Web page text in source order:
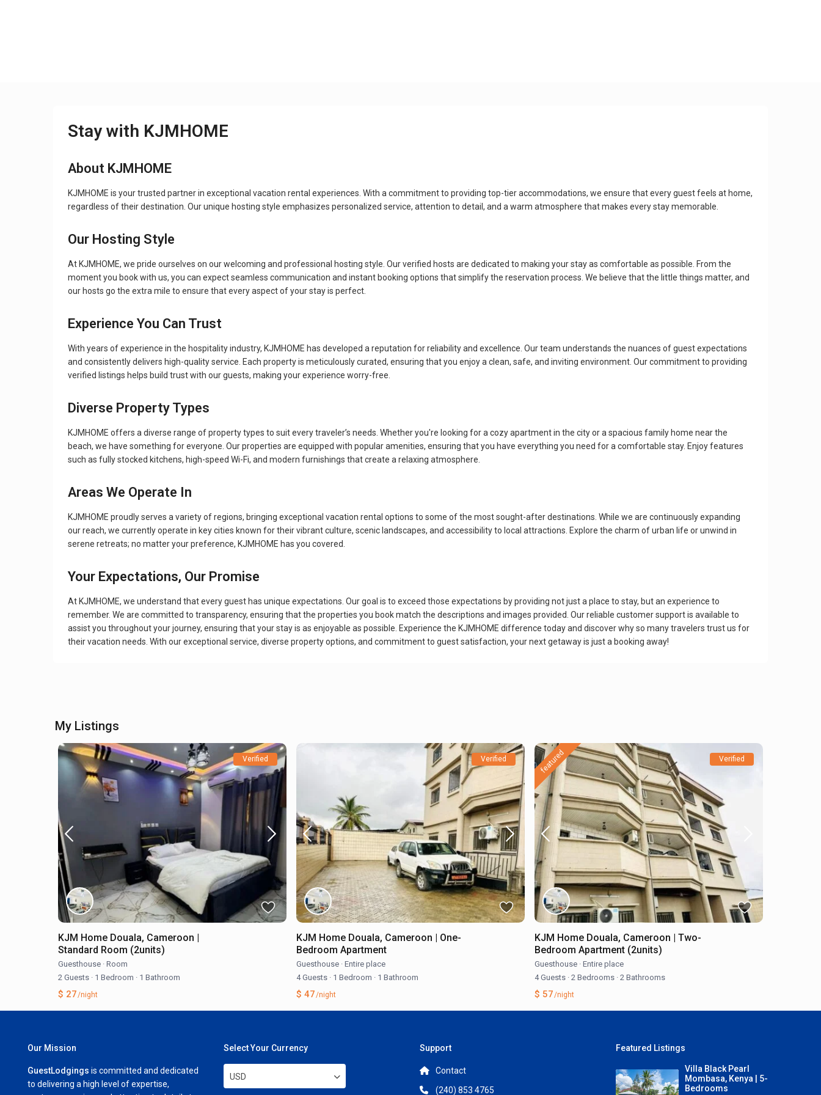
Stay with KJMHOME
About KJMHOME
KJMHOME is your trusted partner in exceptional vacation rental experiences. With a commitment to providing top-tier accommodations, we ensure that every guest feels at home,
regardless of their destination. Our unique hosting style emphasizes personalized service, attention to detail, and a warm atmosphere that makes every stay memorable.
Our Hosting Style
At KJMHOME, we pride ourselves on our welcoming and professional hosting style. Our verified hosts are dedicated to making your stay as comfortable as possible. From the
moment you book with us, you can expect seamless communication and instant booking options that simplify the reservation process. We believe that the little things matter, and
our hosts go the extra mile to ensure that every aspect of your stay is perfect.
Experience You Can Trust
With years of experience in the hospitality industry, KJMHOME has developed a reputation for reliability and excellence. Our team understands the nuances of guest expectations
and consistently delivers high-quality service. Each property is meticulously curated, ensuring that you enjoy a clean, safe, and inviting environment. Our commitment to providing
verified listings helps build trust with our guests, making your experience worry-free.
Diverse Property Types
KJMHOME offers a diverse range of property types to suit every traveler’s needs. Whether you're looking for a cozy apartment in the city or a spacious family home near the
beach, we have something for everyone. Our properties are equipped with popular amenities, ensuring that you have everything you need for a comfortable stay. Enjoy features
such as fully stocked kitchens, high-speed Wi-Fi, and modern furnishings that create a relaxing atmosphere.
Areas We Operate In
KJMHOME proudly serves a variety of regions, bringing exceptional vacation rental options to some of the most sought-after destinations. While we are continuously expanding
our reach, we currently operate in key cities known for their vibrant culture, scenic landscapes, and accessibility to local attractions. Explore the charm of urban life or unwind in
serene retreats; no matter your preference, KJMHOME has you covered.
Your Expectations, Our Promise
At KJMHOME, we understand that every guest has unique expectations. Our goal is to exceed those expectations by providing not just a place to stay, but an experience to
remember. We are committed to transparency, ensuring that the properties you book match the descriptions and images provided. Our reliable customer support is available to
assist you throughout your journey, ensuring that your stay is as enjoyable as possible. Experience the KJMHOME difference today and discover why so many travelers trust us for
their vacation needs. With our exceptional service, diverse property options, and commitment to guest satisfaction, your next getaway is just a booking away!
My Listings
Verified
KJM Home Douala, Cameroon |
Standard Room (2units)
Guesthouse · Room
2 Guests · 1 Bedroom · 1 Bathroom
$ 27/night
Verified
KJM Home Douala, Cameroon | One-
Bedroom Apartment
Guesthouse · Entire place
4 Guests · 1 Bedroom · 1 Bathroom
$ 47/night
featured Verified
KJM Home Douala, Cameroon | Two-
Bedroom Apartment (2units)
Guesthouse · Entire place
4 Guests · 2 Bedrooms · 2 Bathrooms
$ 57/night
Our Mission
GuestLodgings is committed and dedicated
to delivering a high level of expertise,
Select Your Currency
USD
Support
Contact
(240) 853 4765
Featured Listings
Villa Black Pearl
Mombasa, Kenya | 5-
Bedrooms